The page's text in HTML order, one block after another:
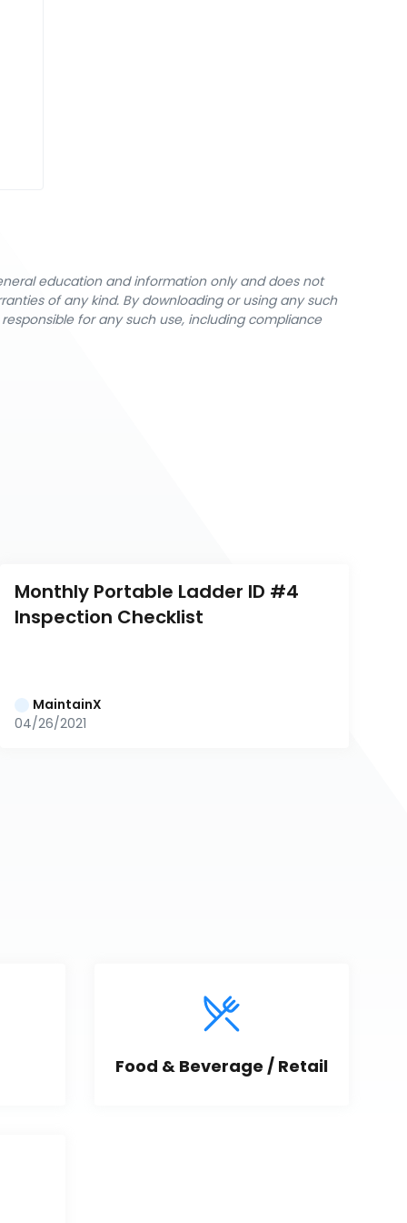
education and information only and does not
of any kind. By downloading or using any such
for any such use, including compliance
Monthly Portable Ladder ID #4
Inspection Checklist
MaintainX
04/26/2021
Food & Beverage / Retail